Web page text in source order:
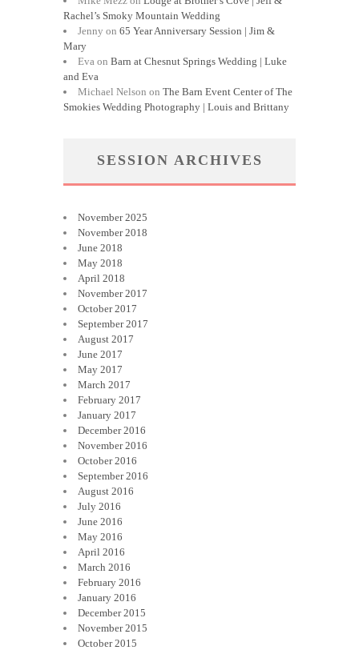
Rachel’s Smoky Mountain Wedding
Jenny on 65 Year Anniversary Session | Jim &
Mary
Eva on Barn at Chesnut Springs Wedding | Luke
and Eva
Michael Nelson on The Barn Event Center of The
Smokies Wedding Photography | Louis and Brittany
SESSION ARCHIVES
November 2025
November 2018
June 2018
May 2018
April 2018
November 2017
October 2017
September 2017
August 2017
June 2017
May 2017
March 2017
February 2017
January 2017
December 2016
November 2016
October 2016
September 2016
August 2016
July 2016
June 2016
May 2016
April 2016
March 2016
February 2016
January 2016
December 2015
November 2015
October 2015